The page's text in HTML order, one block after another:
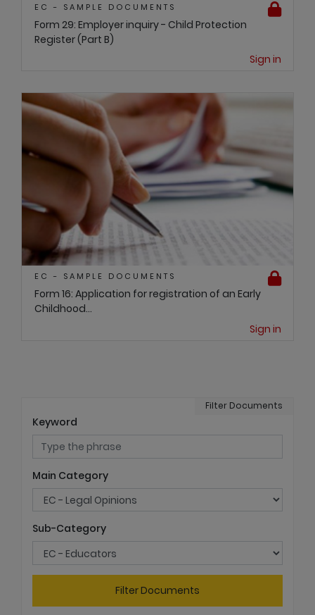
EC - SAMPLE DOCUMENTS
Form 29: Employer inquiry - Child Protection
Register (Part B)
Sign in
EC - SAMPLE DOCUMENTS
Form 16: Application for registration of an Early
Childhood...
Sign in
Filter Documents
Keyword
Main Category
Sub-Category
Filter Documents